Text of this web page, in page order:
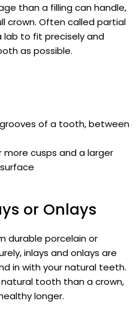
than a filling can handle,
crown. Often called partial
lab to fit precisely and
as possible.
of a tooth, between
more cusps and a larger
or Onlays
durable porcelain or
inlays and onlays are
in with your natural teeth.
tooth than a crown,
longer.